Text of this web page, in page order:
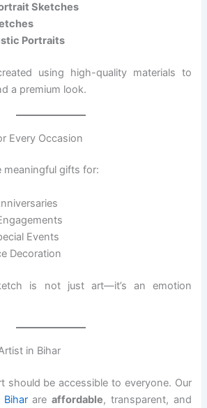
Sketches
Portraits
using high-quality materials to
a premium look.
Every Occasion
meaningful gifts for:
Events
Decoration
is not just art—it’s an emotion
in Bihar
should be accessible to everyone. Our
Biharareaffordable, transparent, and